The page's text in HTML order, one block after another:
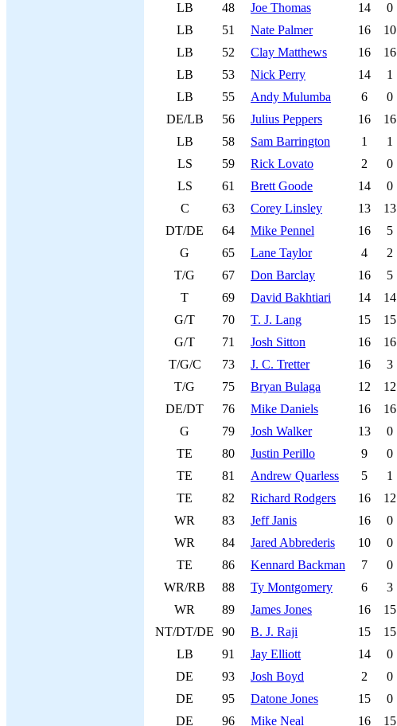
LB
48 Joe Thomas 14 0
LB
51 Nate Palmer 16 10
LB
52 Clay Matthews 16 16
LB
53 Nick Perry 14 1
LB
55 Andy Mulumba 6 0
DE/LB
56 Julius Peppers 16 16
LB
58 Sam Barrington 1 1
LS
59 Rick Lovato 2 0
LS
61 Brett Goode 14 0
C
63 Corey Linsley 13 13
DT/DE
64 Mike Pennel 16 5
G
65 Lane Taylor 4 2
T/G
67 Don Barclay 16 5
T
69 David Bakhtiari 14 14
G/T
70 T. J. Lang 15 15
G/T
71 Josh Sitton 16 16
T/G/C
73 J. C. Tretter 16 3
T/G
75 Bryan Bulaga 12 12
DE/DT
76 Mike Daniels 16 16
G
79 Josh Walker 13 0
TE
80 Justin Perillo 9 0
TE
81 Andrew Quarless 5 1
TE
82 Richard Rodgers 16 12
WR
83 Jeff Janis 16 0
WR
84 Jared Abbrederis 10 0
TE
86 Kennard Backman 7 0
WR/RB
88 Ty Montgomery 6 3
WR
89 James Jones 16 15
NT/DT/DE
90 B. J. Raji 15 15
LB
91 Jay Elliott 14 0
DE
93 Josh Boyd 2 0
DE
95 Datone Jones 15 0
DE
96 Mike Neal 16 15